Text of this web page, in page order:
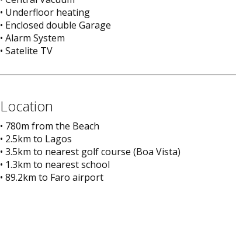
• Underfloor heating
• Enclosed double Garage
• Alarm System
• Satelite TV
Location
• 780m from the Beach
• 2.5km to Lagos
• 3.5km to nearest golf course (Boa Vista)
• 1.3km to nearest school
• 89.2km to Faro airport